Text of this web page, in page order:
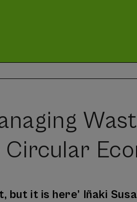
but it is here’ Iñaki